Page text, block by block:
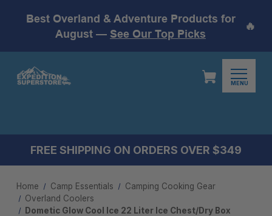
Best Overland & Adventure Products for
August — See Our Top Picks
🔥
MENU
FREE SHIPPING ON ORDERS OVER $349
Home Camp Essentials
Camping Cooking Gear
Overland Coolers
Dometic Glow Cool Ice 22 Liter Ice Chest/Dry Box